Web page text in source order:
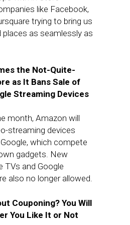
like Facebook,
trying to bring us
as seamlessly as
the Not-Quite-
as It Bans Sale of
Streaming Devices
month, Amazon will
streaming devices
which compete
gadgets. New
TVs and Google
also no longer allowed.
Couponing? You Will
You Like It or Not